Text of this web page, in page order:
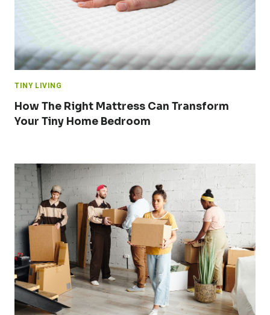
TINY LIVING
How The Right Mattress Can Transform
Your Tiny Home Bedroom